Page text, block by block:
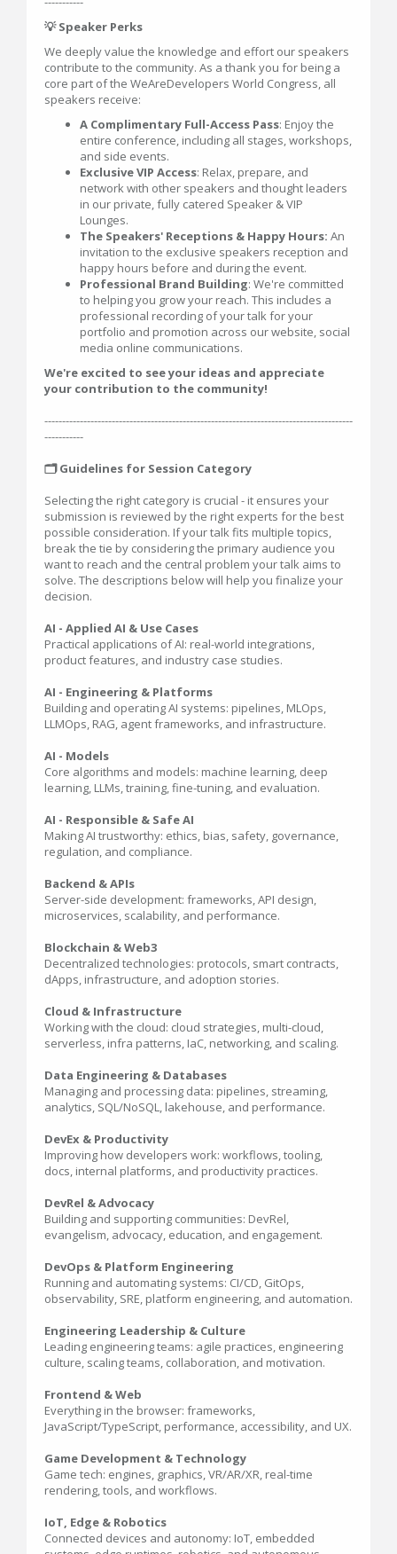
💡 Speaker Perks
We deeply value the knowledge and effort our speakers
contribute to the community. As a thank you for being a
core part of the WeAreDevelopers World Congress, all
speakers receive:
A Complimentary Full-Access Pass: Enjoy the
entire conference, including all stages, workshops,
and side events.
Exclusive VIP Access: Relax, prepare, and
network with other speakers and thought leaders
in our private, fully catered Speaker & VIP
Lounges.
The Speakers' Receptions & Happy Hours: An
invitation to the exclusive speakers reception and
happy hours before and during the event.
Professional Brand Building: We're committed
to helping you grow your reach. This includes a
professional recording of your talk for your
portfolio and promotion across our website, social
media online communications.
We're excited to see your ideas and appreciate
your contribution to the community!
---------------------------------------------------------------------------------------
-----------
🗂️ Guidelines for Session Category
Selecting the right category is crucial - it ensures your
submission is reviewed by the right experts for the best
possible consideration. If your talk fits multiple topics,
break the tie by considering the primary audience you
want to reach and the central problem your talk aims to
solve. The descriptions below will help you finalize your
decision.
AI - Applied AI & Use Cases
Practical applications of AI: real-world integrations,
product features, and industry case studies.
AI - Engineering & Platforms
Building and operating AI systems: pipelines, MLOps,
LLMOps, RAG, agent frameworks, and infrastructure.
AI - Models
Core algorithms and models: machine learning, deep
learning, LLMs, training, fine-tuning, and evaluation.
AI - Responsible & Safe AI
Making AI trustworthy: ethics, bias, safety, governance,
regulation, and compliance.
Backend & APIs
Server-side development: frameworks, API design,
microservices, scalability, and performance.
Blockchain & Web3
Decentralized technologies: protocols, smart contracts,
dApps, infrastructure, and adoption stories.
Cloud & Infrastructure
Working with the cloud: cloud strategies, multi-cloud,
serverless, infra patterns, IaC, networking, and scaling.
Data Engineering & Databases
Managing and processing data: pipelines, streaming,
analytics, SQL/NoSQL, lakehouse, and performance.
DevEx & Productivity
Improving how developers work: workflows, tooling,
docs, internal platforms, and productivity practices.
DevRel & Advocacy
Building and supporting communities: DevRel,
evangelism, advocacy, education, and engagement.
DevOps & Platform Engineering
Running and automating systems: CI/CD, GitOps,
observability, SRE, platform engineering, and automation.
Engineering Leadership & Culture
Leading engineering teams: agile practices, engineering
culture, scaling teams, collaboration, and motivation.
Frontend & Web
Everything in the browser: frameworks,
JavaScript/TypeScript, performance, accessibility, and UX.
Game Development & Technology
Game tech: engines, graphics, VR/AR/XR, real-time
rendering, tools, and workflows.
IoT, Edge & Robotics
Connected devices and autonomy: IoT, embedded